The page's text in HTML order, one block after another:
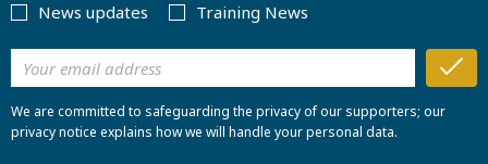
News updates
Training News
We are committed to safeguarding the privacy of our supporters; our
privacy notice explains how we will handle your personal data.